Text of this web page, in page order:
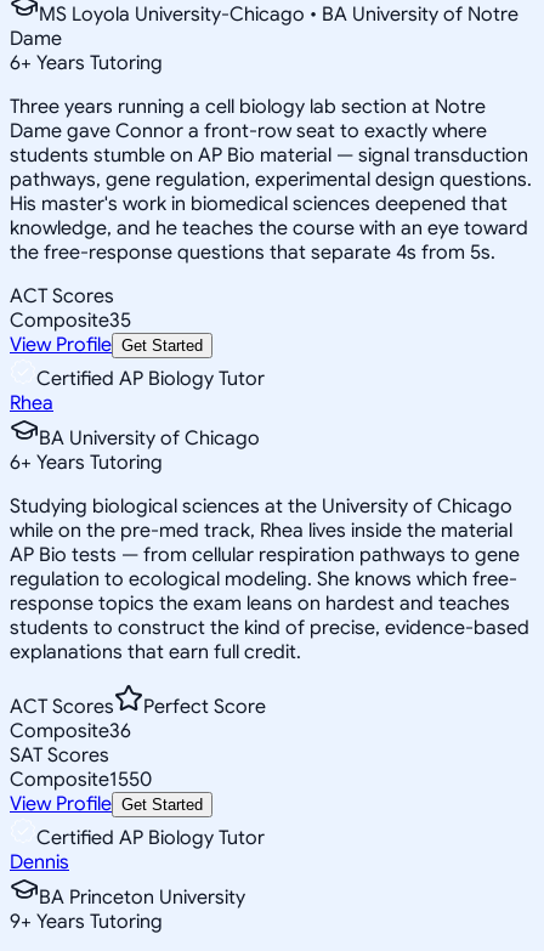
MS Loyola University-Chicago • BA University of Notre
Dame
6+ Years Tutoring
Three years running a cell biology lab section at Notre
Dame gave Connor a front-row seat to exactly where
students stumble on AP Bio material — signal transduction
pathways, gene regulation, experimental design questions.
His master's work in biomedical sciences deepened that
knowledge, and he teaches the course with an eye toward
the free-response questions that separate 4s from 5s.
ACT Scores
Composite35
View Profile Get Started
Certified AP Biology Tutor
Rhea
BA University of Chicago
6+ Years Tutoring
Studying biological sciences at the University of Chicago
while on the pre-med track, Rhea lives inside the material
AP Bio tests — from cellular respiration pathways to gene
regulation to ecological modeling. She knows which free-
response topics the exam leans on hardest and teaches
students to construct the kind of precise, evidence-based
explanations that earn full credit.
ACT Scores
Perfect Score
Composite36
SAT Scores
Composite1550
View Profile Get Started
Certified AP Biology Tutor
Dennis
BA Princeton University
9+ Years Tutoring